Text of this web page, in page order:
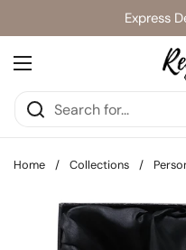
Express
Open menu
Home / Collections /